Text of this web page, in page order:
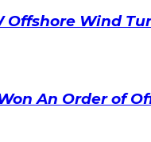
Offshore Wind
An Order of